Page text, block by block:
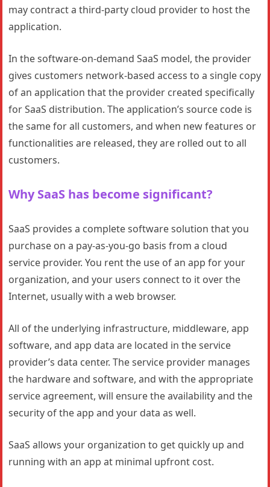
may contract a third-party cloud provider to host the
application.
In the software-on-demand SaaS model, the provider
gives customers network-based access to a single copy
of an application that the provider created specifically
for SaaS distribution. The application’s source code is
the same for all customers, and when new features or
functionalities are released, they are rolled out to all
customers.
Why SaaS has become significant?
SaaS provides a complete software solution that you
purchase on a pay-as-you-go basis from a cloud
service provider. You rent the use of an app for your
organization, and your users connect to it over the
Internet, usually with a web browser.
All of the underlying infrastructure, middleware, app
software, and app data are located in the service
provider’s data center. The service provider manages
the hardware and software, and with the appropriate
service agreement, will ensure the availability and the
security of the app and your data as well.
SaaS allows your organization to get quickly up and
running with an app at minimal upfront cost.